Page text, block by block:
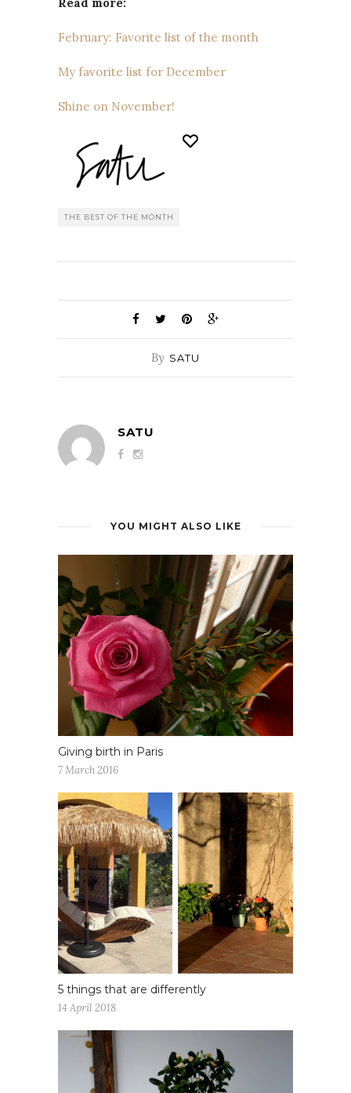
Read more:
February: Favorite list of the month
My favorite list for December
Shine on November!
THE BEST OF THE MONTH
By SATU
SATU
YOU MIGHT ALSO LIKE
Giving birth in Paris
7 March 2016
5 things that are differently
14 April 2018